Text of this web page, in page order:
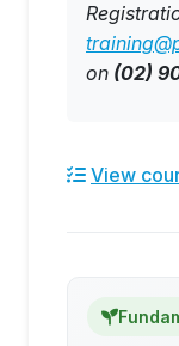
on (02)
View